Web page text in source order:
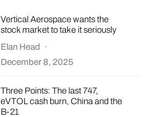
Vertical Aerospace wants the
stock market to take it seriously
Elan Head ·
December 8, 2025
Three Points: The last 747,
eVTOL cash burn, China and the
B-21